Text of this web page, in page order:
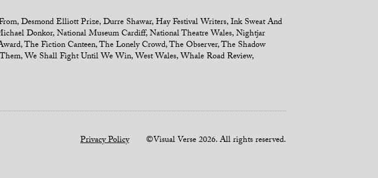
,Desmond Elliott Prize,Durre Shawar,Hay Festival Writers,Ink Sweat And
Donkor,National Museum Cardiff,National Theatre Wales,Nightjar
,The Fiction Canteen,The Lonely Crowd,The Observer,The Shadow
,We Shall Fight Until We Win,West Wales,Whale Road Review,
Privacy Policy©Visual Verse 2026. All rights reserved.